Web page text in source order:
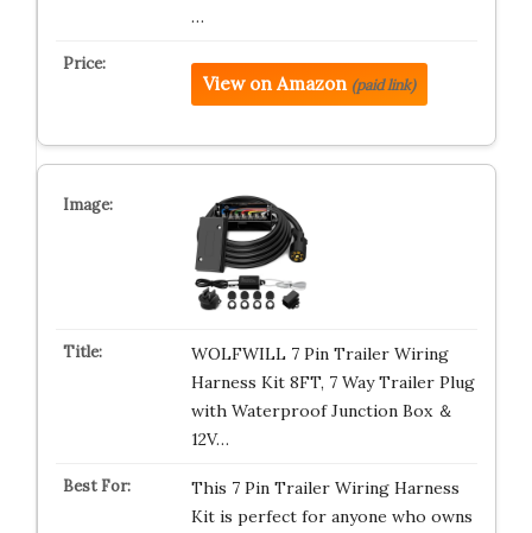
…
View on Amazon (paid link)
WOLFWILL 7 Pin Trailer Wiring
Harness Kit 8FT, 7 Way Trailer Plug
with Waterproof Junction Box ＆
12V…
This 7 Pin Trailer Wiring Harness
Kit is perfect for anyone who owns